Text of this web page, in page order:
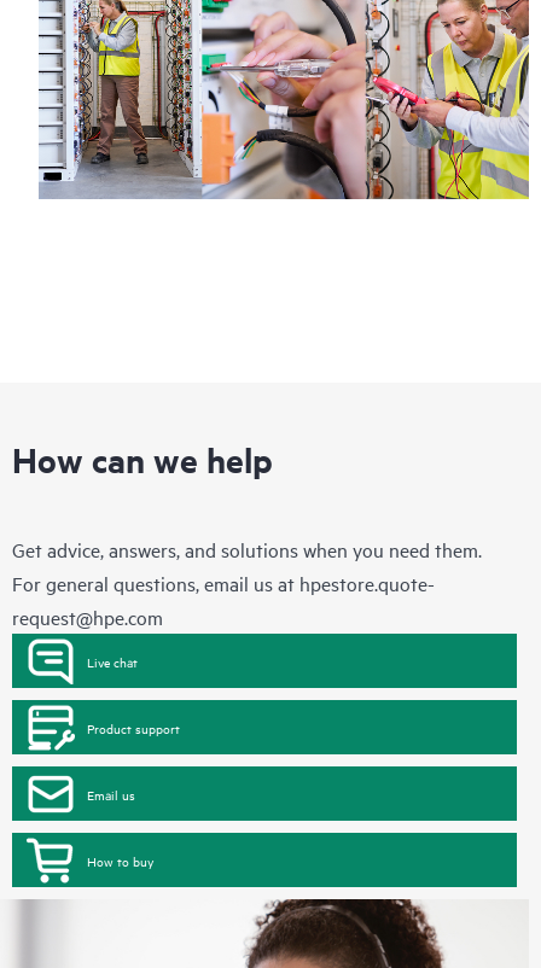
infrastructure at the recommended revision levels. You will
receive a regular proactive scan of your HPE Proactive Care
covered devices, which can help you to identify and resolve
configuration problems. HPE Proactive Care also provides
quarterly incident reporting intended to help you identify
problem trends and prevent repeat problems.
How can we help
Get advice, answers, and solutions when you need them.
For general questions, email us at hpestore.quote-
request@hpe.com
Live chat
Product support
Email us
How to buy